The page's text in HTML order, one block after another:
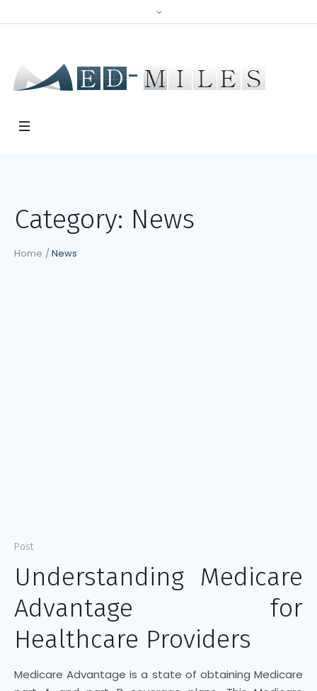
Category: News
Home /News
Post
Understanding Medicare
Advantage for
Healthcare Providers
Medicare Advantage is a state of obtaining Medicare